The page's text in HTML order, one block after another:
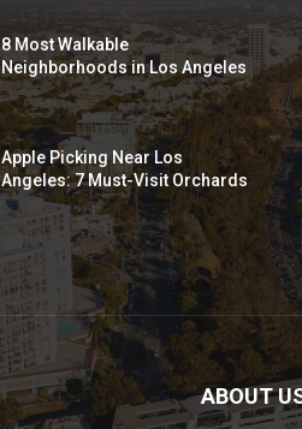
8 Most Walkable
Neighborhoods in Los Angeles
Apple Picking Near Los
Angeles: 7 Must-Visit Orchards
ABOUT